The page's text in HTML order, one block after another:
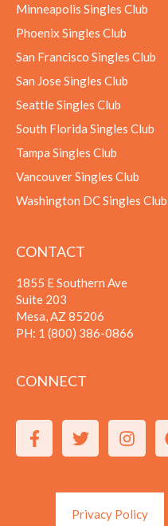
Minneapolis Singles Club
Phoenix Singles Club
San Francisco Singles Club
San Jose Singles Club
Seattle Singles Club
South Florida Singles Club
Tampa Singles Club
Vancouver Singles Club
Washington DC Singles Club
CONTACT
1855 E Southern Ave
Suite 203
Mesa, AZ 85206
PH: 1 (800) 386-0866
CONNECT
Privacy Policy